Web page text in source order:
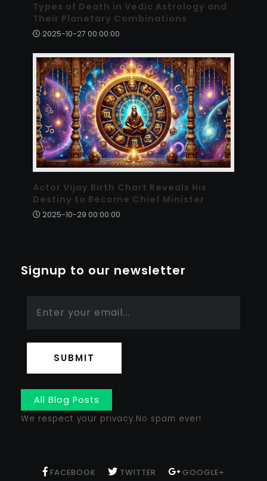
Types of Death in Vedic Astrology and
Their Planetary Combinations
2025-10-27 00:00:00
Actor Vijay Birth Chart Reveals His
Destiny to Become Chief Minister
2025-10-29 00:00:00
Signup to our newsletter
SUBMIT
All Blog Posts
We respect your privacy.No spam ever!
FACEBOOK TWITTER GOOGLE+